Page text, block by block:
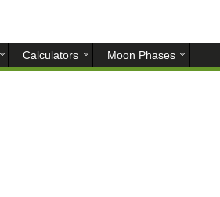
Calculators Moon Phases